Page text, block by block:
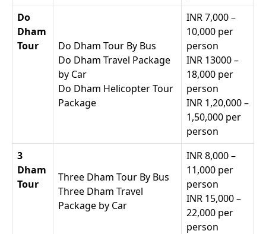
Do
Dham
Tour
Do Dham Tour By Bus
Do Dham Travel Package
by Car
Do Dham Helicopter Tour
Package
INR 7,000 –
10,000 per
person
INR 13000 –
18,000 per
person
INR 1,20,000 –
1,50,000 per
person
3
Dham
Tour
Three Dham Tour By Bus
Three Dham Travel
Package by Car
INR 8,000 –
11,000 per
person
INR 15,000 –
22,000 per
person